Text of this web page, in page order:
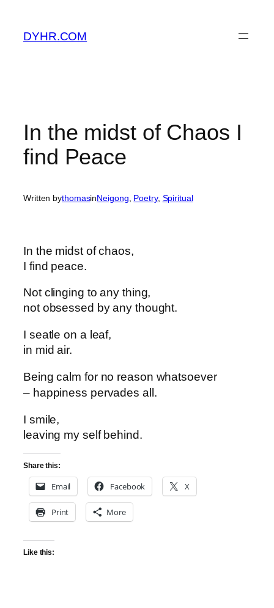
content
DYHR.COM
In the midst of Chaos I
find Peace
Written bythomasinNeigong Poetry, Spiritual
In the midst of chaos,
I find peace.
Not clinging to any thing,
not obsessed by any thought.
I seatle on a leaf,
in mid air.
Being calm for no reason whatsoever
– happiness pervades all.
I smile,
leaving my self behind.
Share this:
Email Facebook X
Print More
Like this: